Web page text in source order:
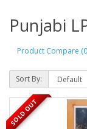
Punjabi
Product Compare
Sort By:
SOLD OUT